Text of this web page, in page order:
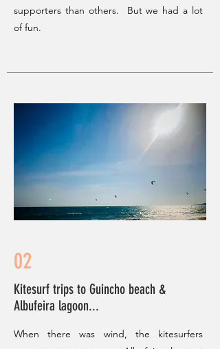
supporters than others. But we had a lot
of fun.
02
Kitesurf trips to Guincho beach &
Albufeira lagoon...
When there was wind, the kitesurfers